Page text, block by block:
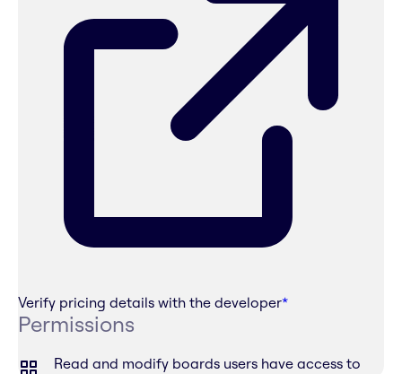
Verify pricing details with the developer*
Permissions
Read and modify boards users have access to